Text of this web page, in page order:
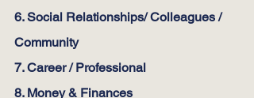
6. Social Relationships/ Colleagues /
Community
7. Career / Professional
8. Money & Finances